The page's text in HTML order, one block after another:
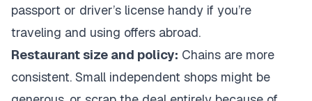
passport or driver’s license handy if you’re
traveling and using offers abroad.
Restaurant size and policy: Chains are more
consistent. Small independent shops might be